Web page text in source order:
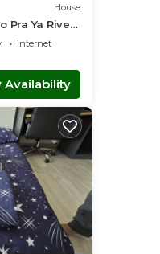
House
Pra Ya River
Internet
Availability